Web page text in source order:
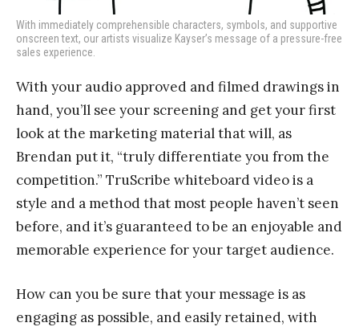
With immediately comprehensible characters, symbols, and supportive
onscreen text, our artists visualize Kayser’s message of a pressure-free
sales experience.
With your audio approved and filmed drawings in
hand, you’ll see your screening and get your first
look at the marketing material that will, as
Brendan put it, “truly differentiate you from the
competition.” TruScribe whiteboard video is a
style and a method that most people haven’t seen
before, and it’s guaranteed to be an enjoyable and
memorable experience for your target audience.
How can you be sure that your message is as
engaging as possible, and easily retained, with